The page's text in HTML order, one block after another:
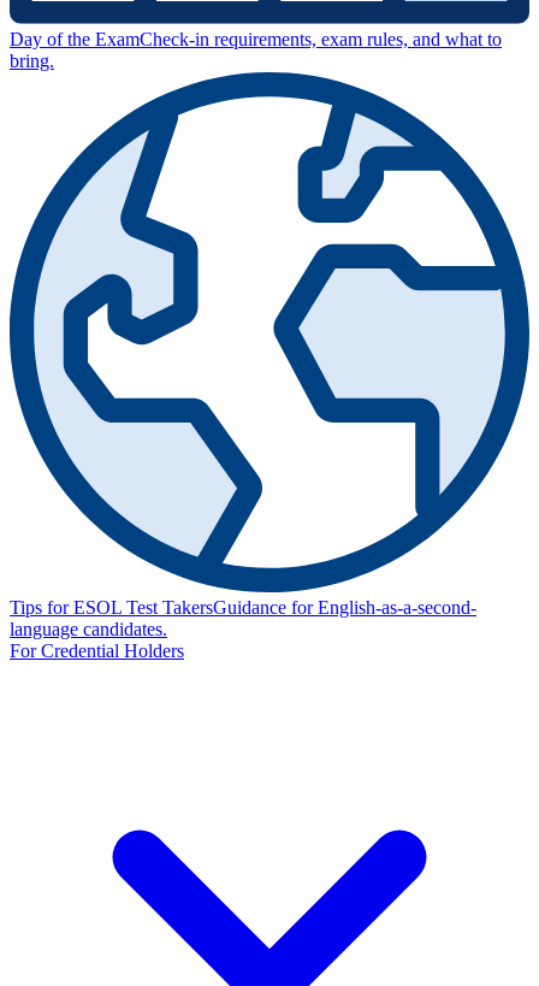
Day of the ExamCheck-in requirements, exam rules, and what to
bring.
Tips for ESOL Test TakersGuidance for English-as-a-second-
language candidates.
For Credential Holders